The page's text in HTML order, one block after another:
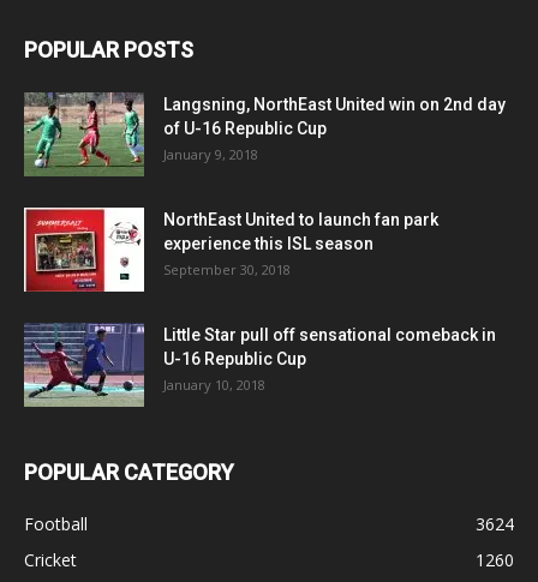
POPULAR POSTS
Langsning, NorthEast United win on 2nd day
of U-16 Republic Cup
January 9, 2018
NorthEast United to launch fan park
experience this ISL season
September 30, 2018
Little Star pull off sensational comeback in
U-16 Republic Cup
January 10, 2018
POPULAR CATEGORY
Football
3624
Cricket
1260